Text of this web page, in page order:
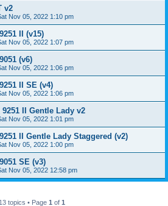
v2
Nov 05, 2022 1:10 pm
II (v15)
Nov 05, 2022 1:07 pm
(v6)
Nov 05, 2022 1:06 pm
II SE (v4)
Nov 05, 2022 1:06 pm
II Gentle Lady v2
Nov 05, 2022 1:01 pm
II Gentle Lady Staggered (v2)
Nov 05, 2022 1:00 pm
SE (v3)
Nov 05, 2022 12:58 pm
13 topics • Page 1 of 1